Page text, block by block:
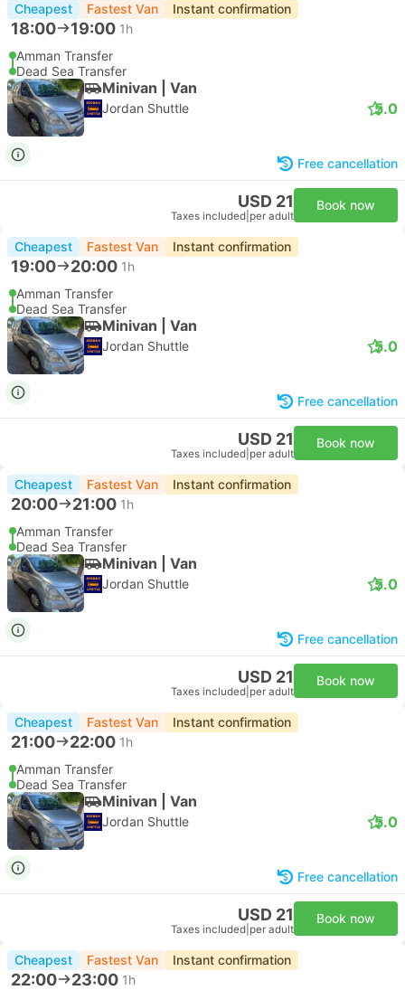
Cheapest Fastest Van Instant confirmation
18:00 19:00 1h
Amman Transfer
Dead Sea Transfer
Minivan | Van
Jordan Shuttle 5.0
Free cancellation
USD 21
Taxes included per adult
Book now
Cheapest Fastest Van Instant confirmation
19:00 20:00 1h
Amman Transfer
Dead Sea Transfer
Minivan | Van
Jordan Shuttle 5.0
Free cancellation
USD 21
Taxes included per adult
Book now
Cheapest Fastest Van Instant confirmation
20:00 21:00 1h
Amman Transfer
Dead Sea Transfer
Minivan | Van
Jordan Shuttle 5.0
Free cancellation
USD 21
Taxes included per adult
Book now
Cheapest Fastest Van Instant confirmation
21:00 22:00 1h
Amman Transfer
Dead Sea Transfer
Minivan | Van
Jordan Shuttle 5.0
Free cancellation
USD 21
Taxes included per adult
Book now
Cheapest Fastest Van Instant confirmation
22:00 23:00 1h